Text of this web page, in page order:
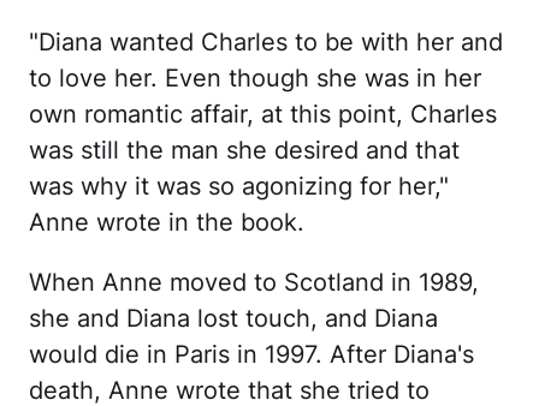
"Diana wanted Charles to be with her and
to love her. Even though she was in her
own romantic affair, at this point, Charles
was still the man she desired and that
was why it was so agonizing for her,"
Anne wrote in the book.
When Anne moved to Scotland in 1989,
she and Diana lost touch, and Diana
would die in Paris in 1997. After Diana's
death, Anne wrote that she tried to